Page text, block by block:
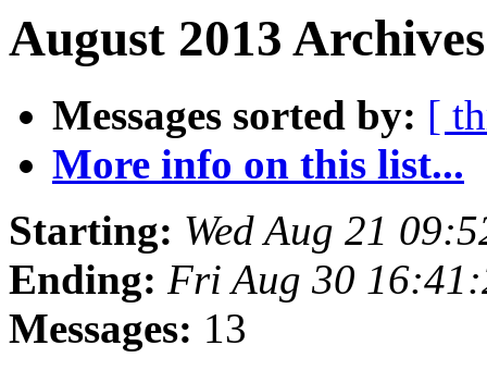
August 2013
Messages sorted by: [
More info on this list...
Starting: Wed Aug 21
Ending: Fri Aug 30
Messages: 13